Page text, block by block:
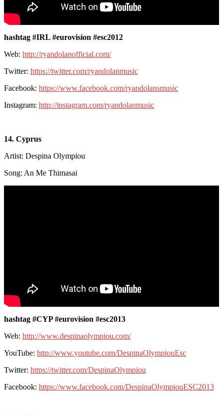
hashtag #IRL #eurovision #esc2012
Web: http://ryandolanofficial.com/
Twitter: https://twitter.com/ryandolanmusic
Facebook: https://www.facebook.com/ryandolansmusic
Instagram: http://instagram.com/ryandolanmusic
14. Cyprus
Artist: Despina Olympiou
Song: An Me Thimasai
hashtag #CYP #eurovision #esc2013
Web: http://www.despinaolympiou.com/
YouTube: http://www.youtube.com/DespinaOlympiouEsc
Twitter: https://twitter.com/DespinaOlympiou
Facebook: https://www.facebook.com/DespinaOlympiouESC2013